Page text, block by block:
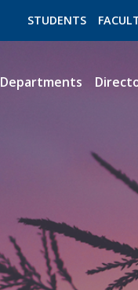
STUDENTS
Departments